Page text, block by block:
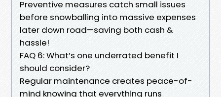
Preventive measures catch small issues
before snowballing into massive expenses
later down road—saving both cash &
hassle!
FAQ 6: What’s one underrated benefit I
should consider?
Regular maintenance creates peace-of-
mind knowing that everything runs